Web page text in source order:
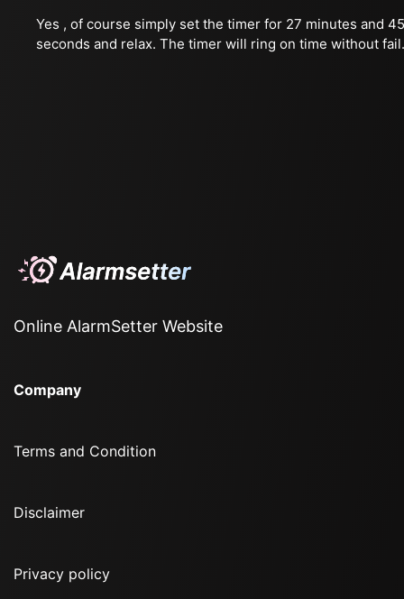
Yes , of course simply set the timer for 27 minutes and 45
seconds and relax. The timer will ring on time without fail.
Online AlarmSetter Website
Company
Terms and Condition
Disclaimer
Privacy policy